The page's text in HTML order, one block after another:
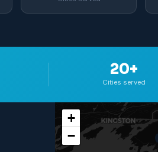
20+
Cities served
+
−